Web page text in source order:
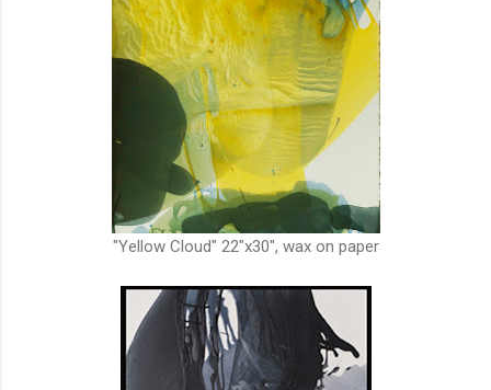
"Yellow Cloud" 22"x30", wax on paper